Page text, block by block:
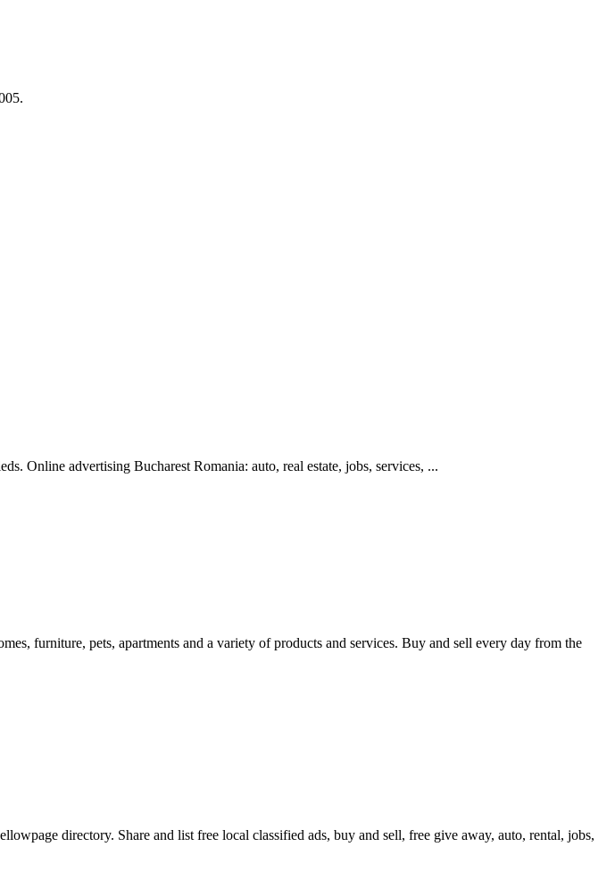
Online advertising Bucharest Romania: auto, real estate, jobs, services, ...
furniture, pets, apartments and a variety of products and services. Buy and sell every day from the
directory. Share and list free local classified ads, buy and sell, free give away, auto, rental, jobs,